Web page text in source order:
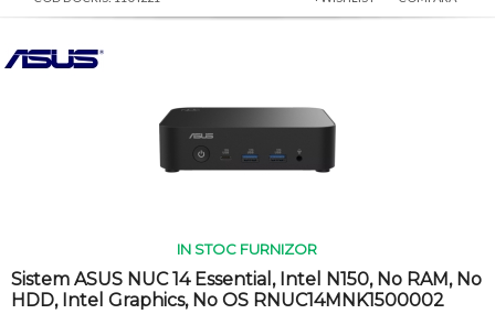
IN STOC FURNIZOR
Sistem ASUS NUC 14 Essential, Intel N150, No RAM, No
HDD, Intel Graphics, No OS RNUC14MNK1500002